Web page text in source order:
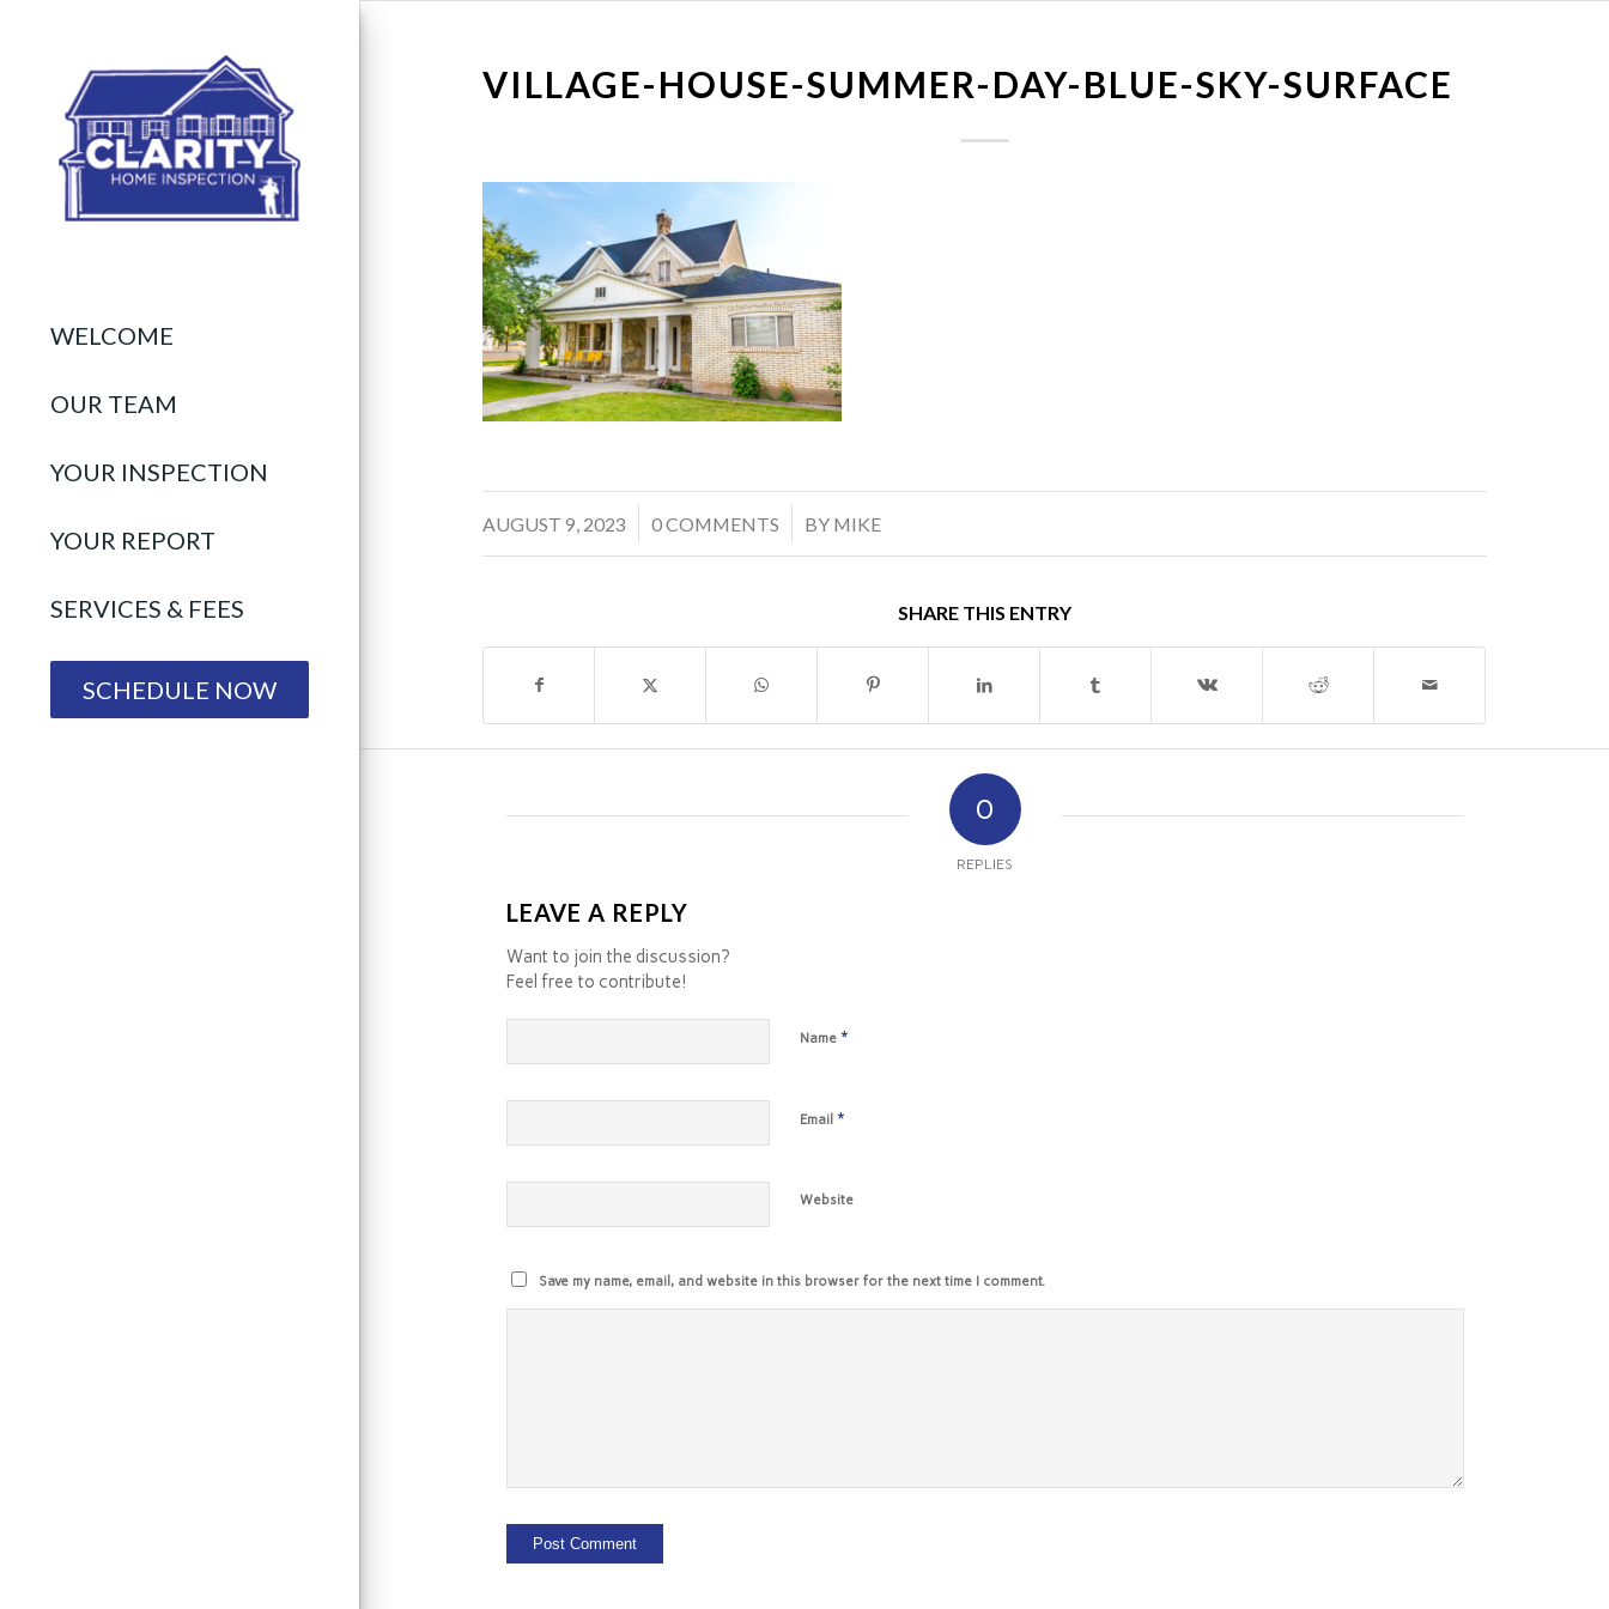
WELCOME
OUR TEAM
YOUR INSPECTION
YOUR REPORT
SERVICES & FEES
SCHEDULE NOW
VILLAGE-HOUSE-SUMMER-DAY-BLUE-SKY-SURFACE
AUGUST 9, 2023
/ 0 COMMENTS BY MIKE
SHARE THIS ENTRY
0
REPLIES
LEAVE A REPLY
Want to join the discussion?
Feel free to contribute!
Name *
Email *
Website
Save my name, email, and website in this browser for the next time I comment.